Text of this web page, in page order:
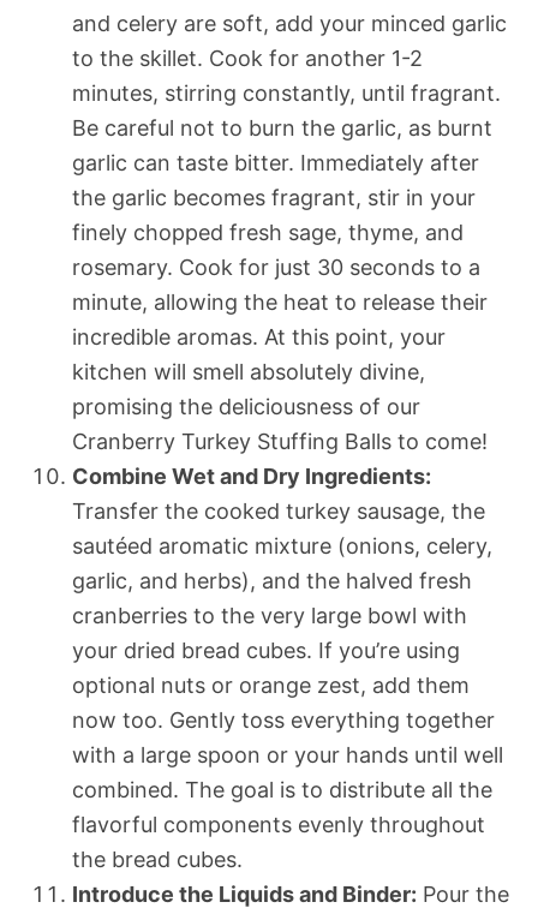
and celery are soft, add your minced garlic
to the skillet. Cook for another 1-2
minutes, stirring constantly, until fragrant.
Be careful not to burn the garlic, as burnt
garlic can taste bitter. Immediately after
the garlic becomes fragrant, stir in your
finely chopped fresh sage, thyme, and
rosemary. Cook for just 30 seconds to a
minute, allowing the heat to release their
incredible aromas. At this point, your
kitchen will smell absolutely divine,
promising the deliciousness of our
Cranberry Turkey Stuffing Balls to come!
Combine Wet and Dry Ingredients:
Transfer the cooked turkey sausage, the
sautéed aromatic mixture (onions, celery,
garlic, and herbs), and the halved fresh
cranberries to the very large bowl with
your dried bread cubes. If you’re using
optional nuts or orange zest, add them
now too. Gently toss everything together
with a large spoon or your hands until well
combined. The goal is to distribute all the
flavorful components evenly throughout
the bread cubes.
Introduce the Liquids and Binder: Pour the